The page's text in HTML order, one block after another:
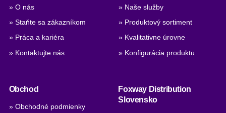
» O nás
» Staňte sa zákazníkom
» Práca a kariéra
» Kontaktujte nás
» Naše služby
» Produktový sortiment
» Kvalitativne úrovne
» Konfigurácia produktu
Obchod
» Obchodné podmienky
Foxway Distribution
Slovensko